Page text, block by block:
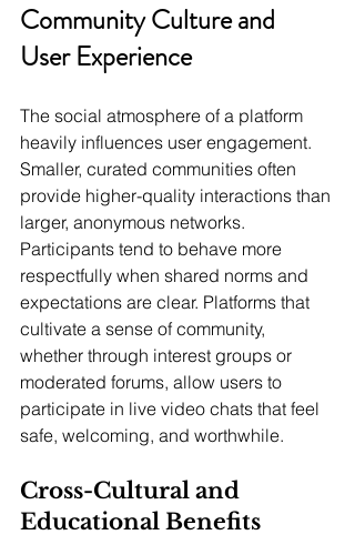
Community Culture and
User Experience
The social atmosphere of a platform
heavily influences user engagement.
Smaller, curated communities often
provide higher-quality interactions than
larger, anonymous networks.
Participants tend to behave more
respectfully when shared norms and
expectations are clear. Platforms that
cultivate a sense of community,
whether through interest groups or
moderated forums, allow users to
participate in live video chats that feel
safe, welcoming, and worthwhile.
Cross-Cultural and
Educational Benefits